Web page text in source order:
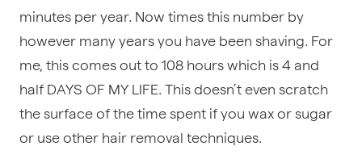
minutes per year. Now times this number by
however many years you have been shaving. For
me, this comes out to 108 hours which is 4 and
half DAYS OF MY LIFE. This doesn’t even scratch
the surface of the time spent if you wax or sugar
or use other hair removal techniques.